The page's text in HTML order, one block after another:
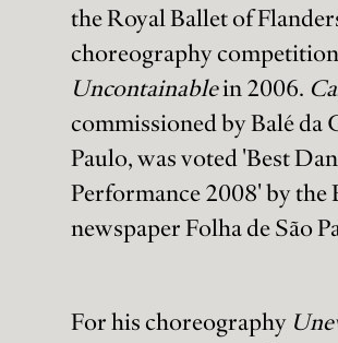
the Royal Ballet of
choreography competition
Uncontainablein 2006.
commissioned by Balé da
Paulo, was voted 'Best
Performance 2008' by the
newspaper Folha de São
For his choreography